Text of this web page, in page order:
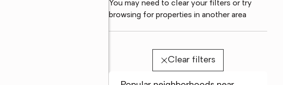
You may need to clear your filters or try
browsing for properties in another area
Clear filters